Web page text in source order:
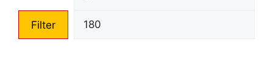
Filter